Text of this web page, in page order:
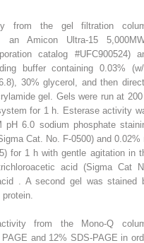
from the gel filtration
an Amicon Ultra-15
catalog #UFC900524)
buffer containing 0.03%
30% glycerol, and then
gel. Gels were run at
for 1 h. Esterase activity
6.0 sodium phosphate
Cat. No. F-0500) and 0.02%
for 1 h with gentle agitation in
acid (Sigma Cat
. A second gel was stained
from the Mono-Q
and 12% SDS-PAGE in